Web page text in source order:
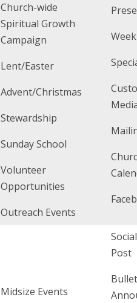
Church-wide
Spiritual Growth
Campaign
Lent/Easter
Advent/Christmas
Stewardship
Sunday School
Volunteer
Opportunities
Outreach Events
Midsize Events
Post